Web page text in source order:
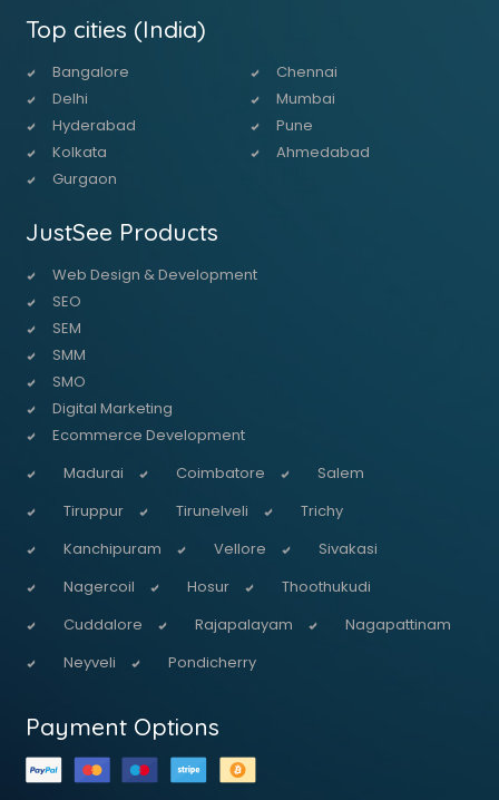
Top cities (India)
Bangalore
Chennai
Delhi
Mumbai
Hyderabad
Pune
Kolkata
Ahmedabad
Gurgaon
JustSee Products
Web Design & Development
SEO
SEM
SMM
SMO
Digital Marketing
Ecommerce Development
Madurai
Coimbatore
Salem
Tiruppur
Tirunelveli
Trichy
Kanchipuram
Vellore
Sivakasi
Nagercoil
Hosur
Thoothukudi
Cuddalore
Rajapalayam
Nagapattinam
Neyveli
Pondicherry
Payment Options